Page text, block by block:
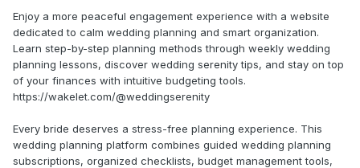
Enjoy a more peaceful engagement experience with a website
dedicated to calm wedding planning and smart organization.
Learn step-by-step planning methods through weekly wedding
planning lessons, discover wedding serenity tips, and stay on top
of your finances with intuitive budgeting tools.
https://wakelet.com/@weddingserenity
Every bride deserves a stress-free planning experience. This
wedding planning platform combines guided wedding planning
subscriptions, organized checklists, budget management tools,